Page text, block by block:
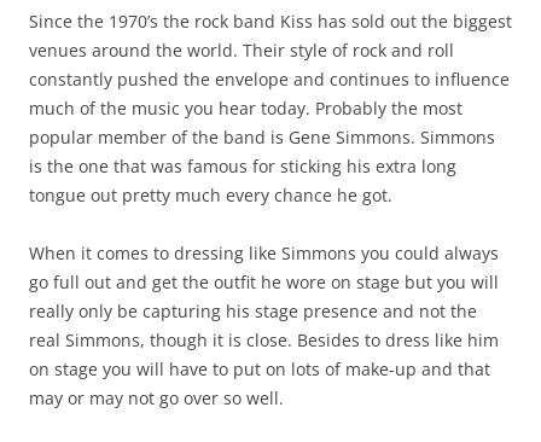
Since the 1970’s the rock band Kiss has sold out the biggest
venues around the world. Their style of rock and roll
constantly pushed the envelope and continues to influence
much of the music you hear today. Probably the most
popular member of the band is Gene Simmons. Simmons
is the one that was famous for sticking his extra long
tongue out pretty much every chance he got.
When it comes to dressing like Simmons you could always
go full out and get the outfit he wore on stage but you will
really only be capturing his stage presence and not the
real Simmons, though it is close. Besides to dress like him
on stage you will have to put on lots of make-up and that
may or may not go over so well.